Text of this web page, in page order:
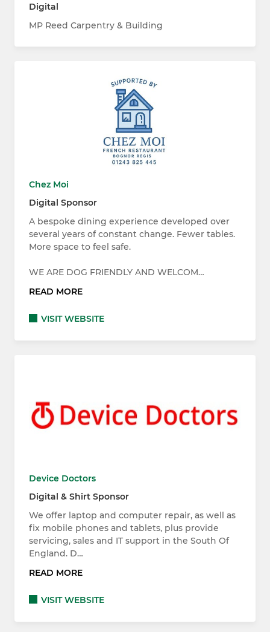
Digital
MP Reed Carpentry & Building
Chez Moi
Digital Sponsor
A bespoke dining experience developed over
several years of constant change. Fewer tables.
More space to feel safe.
WE ARE DOG FRIENDLY AND WELCOM…
READ MORE
VISIT WEBSITE
Device Doctors
Digital & Shirt Sponsor
We offer laptop and computer repair, as well as
fix mobile phones and tablets, plus provide
servicing, sales and IT support in the South Of
England. D…
READ MORE
VISIT WEBSITE